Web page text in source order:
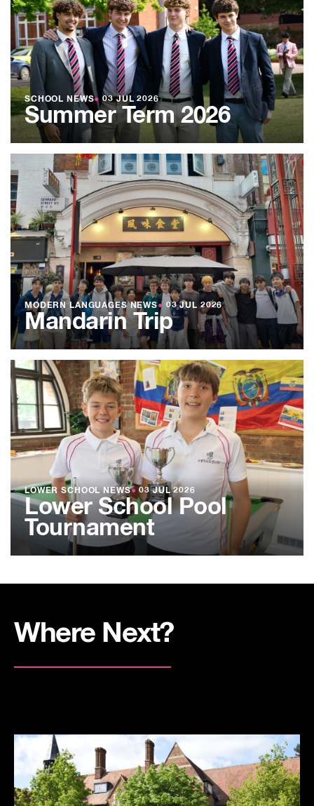
SCHOOL NEWS● 03 JUL 2026
Summer Term 2026
MODERN LANGUAGES NEWS● 03 JUL 2026
Mandarin Trip
LOWER SCHOOL NEWS● 03 JUL 2026
Lower School Pool
Tournament
Where Next?